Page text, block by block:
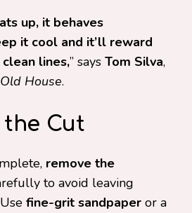
up, it behaves
it cool and it’ll reward
lines,” says Tom Silva,
House.
Cut
remove the
to avoid leaving
fine-grit sandpaper or a